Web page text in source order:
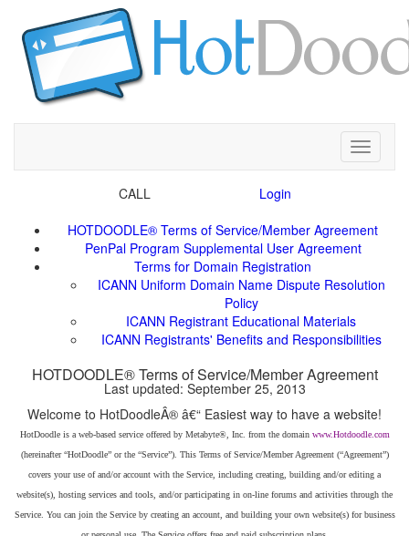
Toggle
CALL
ICANN Uniform Domain Name Dispute Resolution
HotDoodle is a web-based service offered by Metabyte®, Inc. from the domain
(hereinafter “HotDoodle” or the “Service”). This Terms of Service/Member Agreement (“Agreement”)
covers your use of and/or account with the Service, including creating, building and/or editing a
website(s), hosting services and tools, and/or participating in on-line forums and activities through the
Service. You can join the Service by creating an account, and building your own website(s) for business